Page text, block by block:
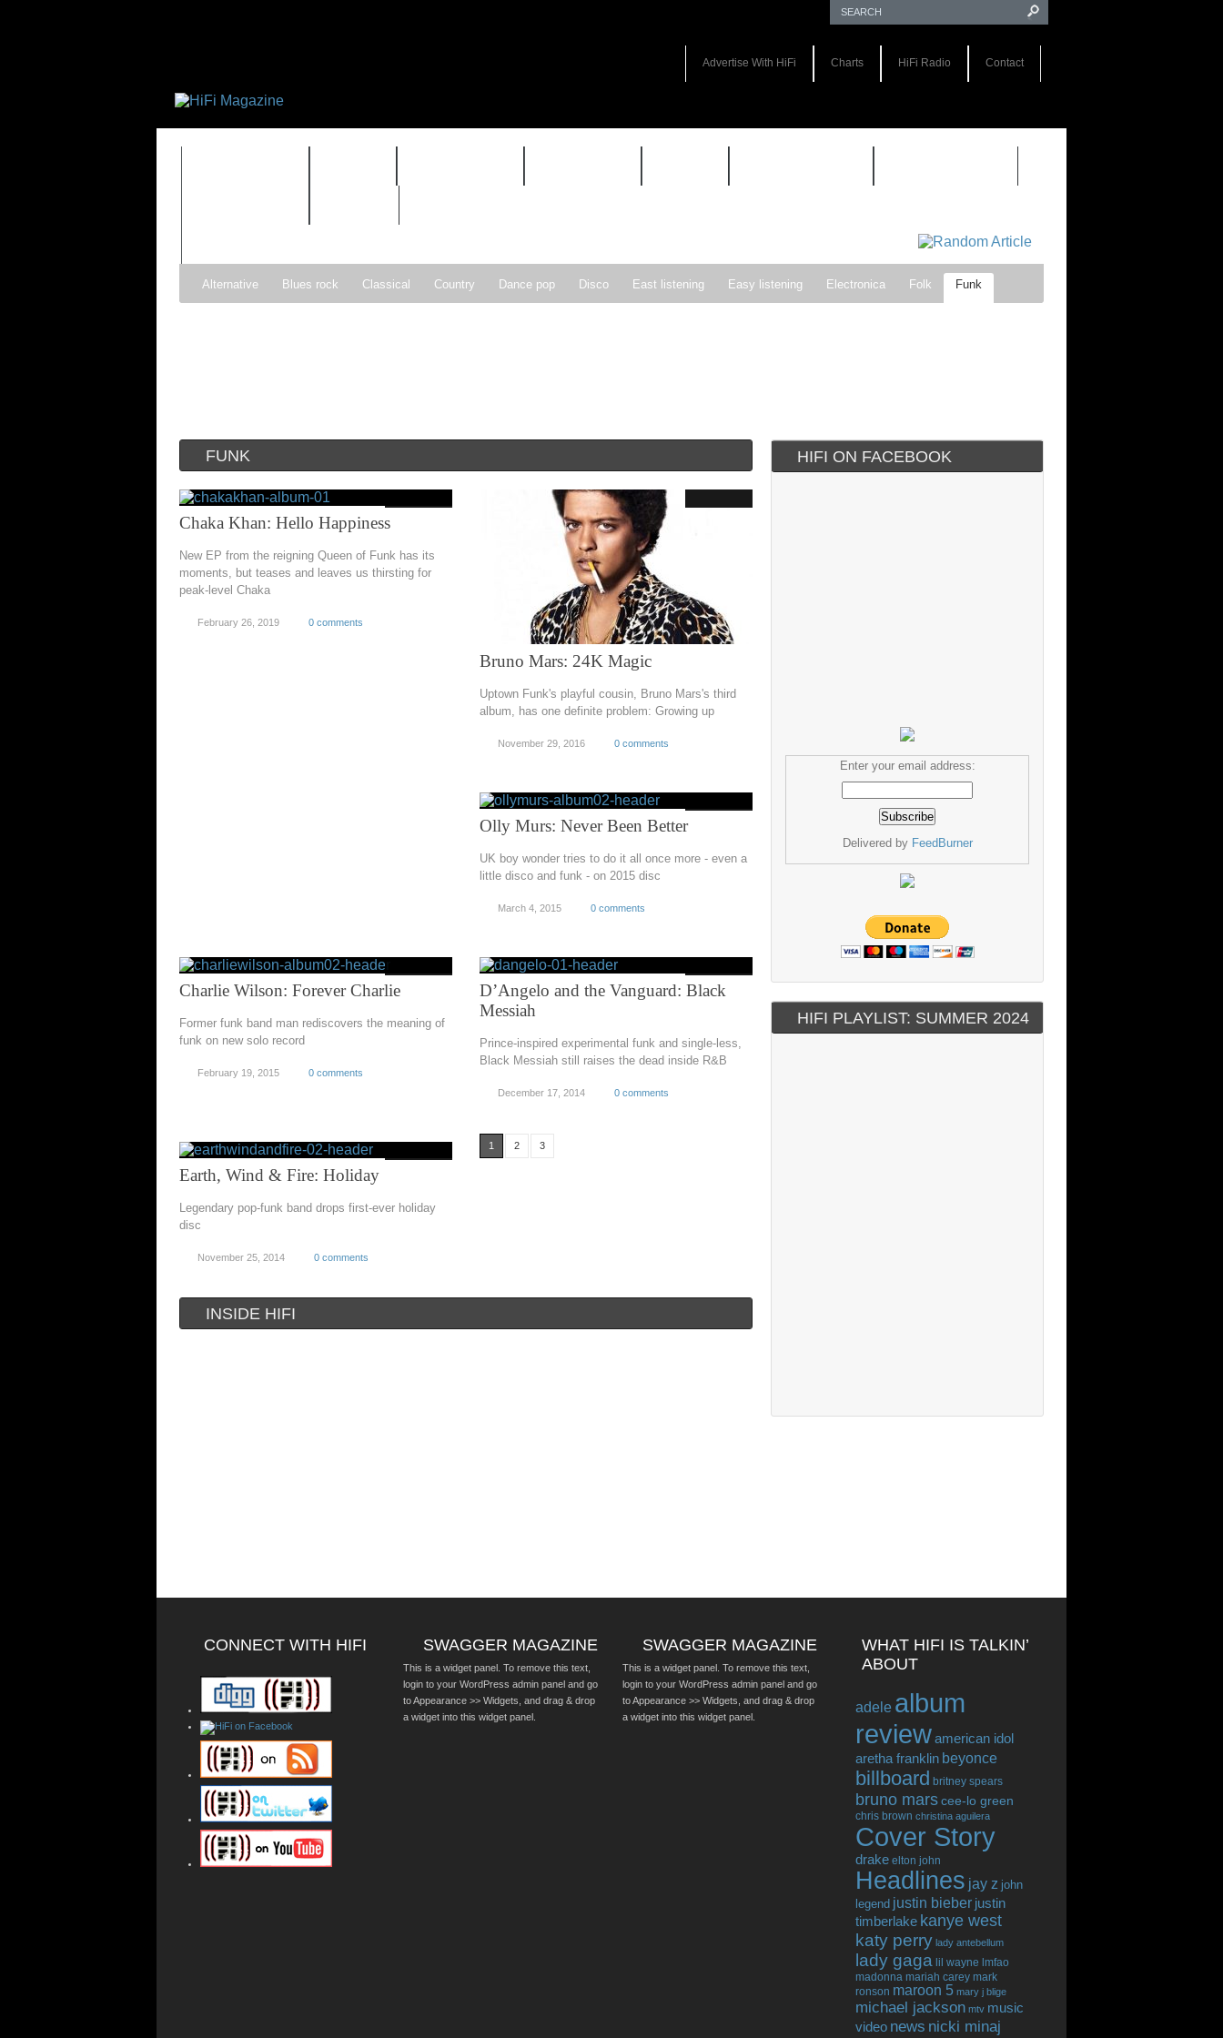
Advertise With HiFi Charts HiFi Radio Contact
Alternative Blues rock Classical Country Dance pop Disco East listening Easy listening Electronica Folk Funk
FUNK
Chaka Khan: Hello Happiness
New EP from the reigning Queen of Funk has its
moments, but teases and leaves us thirsting for
peak-level Chaka
February 26, 2019 0 comments
Bruno Mars: 24K Magic
Uptown Funk's playful cousin, Bruno Mars's third
album, has one definite problem: Growing up
November 29, 2016 0 comments
Olly Murs: Never Been Better
UK boy wonder tries to do it all once more - even a
little disco and funk - on 2015 disc
March 4, 2015 0 comments
Charlie Wilson: Forever Charlie
Former funk band man rediscovers the meaning of
funk on new solo record
February 19, 2015 0 comments
D’Angelo and the Vanguard: Black
Messiah
Prince-inspired experimental funk and single-less,
Black Messiah still raises the dead inside R&B
December 17, 2014 0 comments
Earth, Wind & Fire: Holiday
Legendary pop-funk band drops first-ever holiday
disc
November 25, 2014 0 comments
1 2 3
INSIDE HIFI
HIFI ON FACEBOOK
Enter your email address:
Delivered by FeedBurner
HIFI PLAYLIST: SUMMER 2024
CONNECT WITH HIFI SWAGGER MAGAZINE
This is a widget panel. To remove this text,
login to your WordPress admin panel and go
to Appearance >> Widgets, and drag & drop
a widget into this widget panel.
SWAGGER MAGAZINE
This is a widget panel. To remove this text,
login to your WordPress admin panel and go
to Appearance >> Widgets, and drag & drop
a widget into this widget panel.
WHAT HIFI IS TALKIN’
ABOUT
adele album
reviewamerican idol
aretha franklin beyonce
billboard britney spears
bruno marscee-lo green
chris brown christina aguilera
Cover Story
drake elton john
Headlines jay z john
legend justin bieber justin
timberlake kanye west
katy perry lady antebellum
lady gaga lil wayne lmfao
madonna mariah carey mark
ronson maroon 5 mary j blige
michael jackson mtv music
video news nicki minaj